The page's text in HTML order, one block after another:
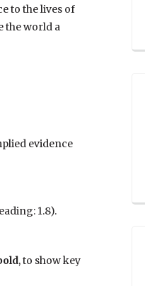
to the lives of
the world a
evidence
1.8).
, to show key